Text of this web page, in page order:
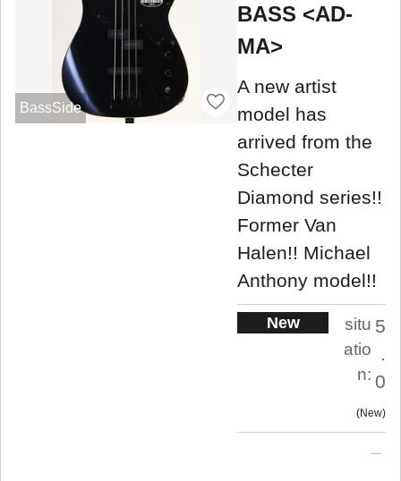
BassSide
BASS <AD-
MA>
A new artist
model has
arrived from the
Schecter
Diamond series!!
Former Van
Halen!! Michael
Anthony model!!
New
situ
atio
n:
5
.
0
New